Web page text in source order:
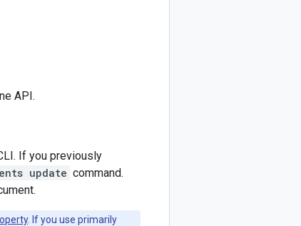
API.
If you previously
update command.
. If you use primarily